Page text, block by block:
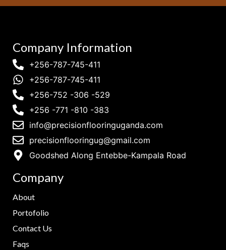
Company Information
+256-787-745-411
+256-787-745-411
+256-752 -306 -529
+256 -771 -810 -383
info@precisionflooringuganda.com
precisionflooringug@gmail.com
Goodshed Along Entebbe-Kampala Road
Company
About
Portofolio
Contact Us
Faqs